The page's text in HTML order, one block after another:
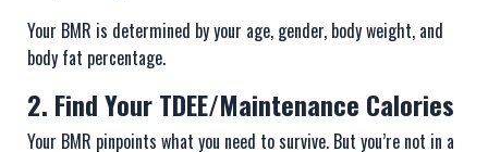
Your BMR is determined by your age, gender, body weight, and
body fat percentage.
2. Find Your TDEE/Maintenance Calories
Your BMR pinpoints what you need to survive. But you’re not in a